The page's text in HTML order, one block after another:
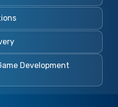
Development